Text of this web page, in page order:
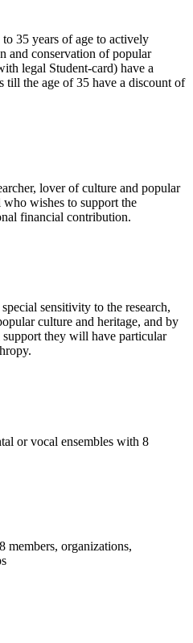
35 years of age to actively
and conservation of popular
legal Student-card) have a
till the age of 35 have a discount of
lover of culture and popular
wishes to support the
financial contribution.
sensitivity to the research,
culture and heritage, and by
they will have particular
or vocal ensembles with 8
members, organizations,